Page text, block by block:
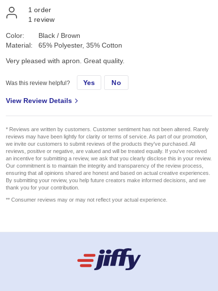
1 order
1 review
Color:
Material:
Black / Brown
65% Polyester, 35% Cotton
Very pleased with apron. Great quality.
Was this review helpful? Yes No
View Review Details
* Reviews are written by customers. Customer sentiment has not been altered. Rarely
reviews may have been lightly for clarity or terms of service. As part of our promotion,
we invite our customers to submit reviews of the products they've purchased. All
reviews, positive or negative, are valued and will be treated equally. If you've received
an incentive for submitting a review, we ask that you clearly disclose this in your review.
Our commitment is to maintain the integrity and transparency of the review process,
ensuring that all opinions shared are honest and based on actual creative experiences.
By submitting your review, you help future creators make informed decisions, and we
thank you for your contribution.
** Consumer reviews may or may not reflect your actual experience.